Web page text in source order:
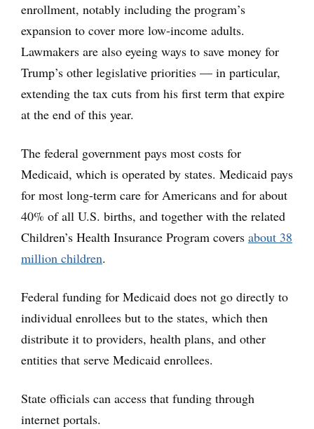
enrollment, notably including the program’s
expansion to cover more low-income adults.
Lawmakers are also eyeing ways to save money for
Trump’s other legislative priorities — in particular,
extending the tax cuts from his first term that expire
at the end of this year.
The federal government pays most costs for
Medicaid, which is operated by states. Medicaid pays
for most long-term care for Americans and for about
40% of all U.S. births, and together with the related
Children’s Health Insurance Program covers about 38
million children.
Federal funding for Medicaid does not go directly to
individual enrollees but to the states, which then
distribute it to providers, health plans, and other
entities that serve Medicaid enrollees.
State officials can access that funding through
internet portals.